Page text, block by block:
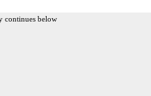
continues below